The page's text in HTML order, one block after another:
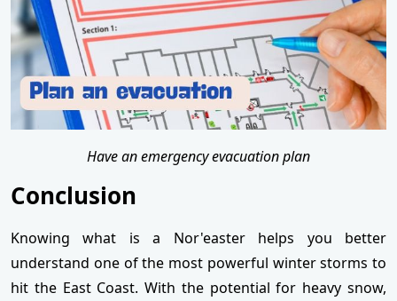
Have an emergency evacuation plan
Conclusion
Knowing what is a Nor'easter helps you better
understand one of the most powerful winter storms to
hit the East Coast. With the potential for heavy snow,